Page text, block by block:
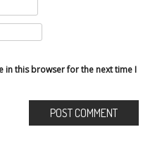
in this browser for the next time I